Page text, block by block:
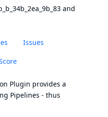
Issues
Plugin provides a
Pipelines - thus
and